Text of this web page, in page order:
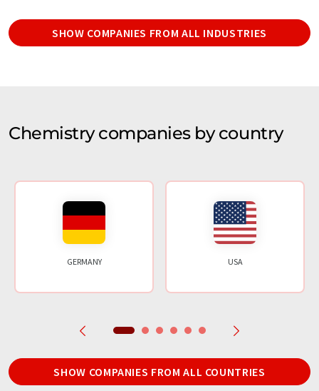
SHOW COMPANIES FROM ALL INDUSTRIES
Chemistry companies by country
GERMANY USA
SHOW COMPANIES FROM ALL COUNTRIES